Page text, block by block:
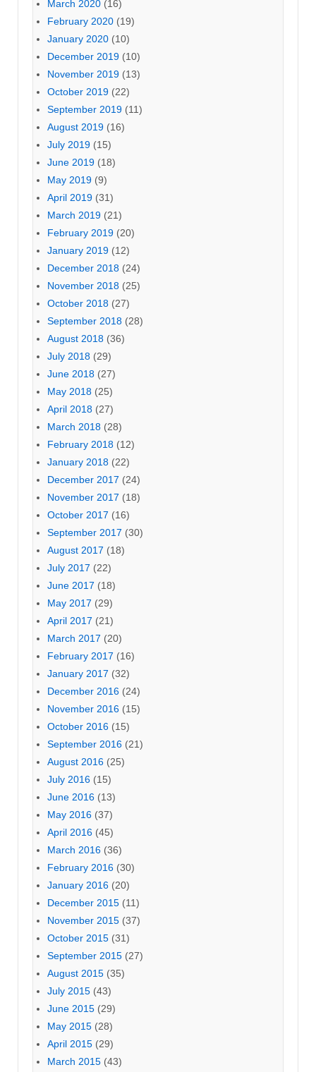
March 2020 (16)
February 2020 (19)
January 2020 (10)
December 2019 (10)
November 2019 (13)
October 2019 (22)
September 2019 (11)
August 2019 (16)
July 2019 (15)
June 2019 (18)
May 2019 (9)
April 2019 (31)
March 2019 (21)
February 2019 (20)
January 2019 (12)
December 2018 (24)
November 2018 (25)
October 2018 (27)
September 2018 (28)
August 2018 (36)
July 2018 (29)
June 2018 (27)
May 2018 (25)
April 2018 (27)
March 2018 (28)
February 2018 (12)
January 2018 (22)
December 2017 (24)
November 2017 (18)
October 2017 (16)
September 2017 (30)
August 2017 (18)
July 2017 (22)
June 2017 (18)
May 2017 (29)
April 2017 (21)
March 2017 (20)
February 2017 (16)
January 2017 (32)
December 2016 (24)
November 2016 (15)
October 2016 (15)
September 2016 (21)
August 2016 (25)
July 2016 (15)
June 2016 (13)
May 2016 (37)
April 2016 (45)
March 2016 (36)
February 2016 (30)
January 2016 (20)
December 2015 (11)
November 2015 (37)
October 2015 (31)
September 2015 (27)
August 2015 (35)
July 2015 (43)
June 2015 (29)
May 2015 (28)
April 2015 (29)
March 2015 (43)